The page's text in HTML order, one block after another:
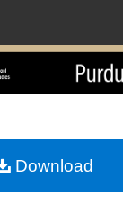
Search
My Account
Download